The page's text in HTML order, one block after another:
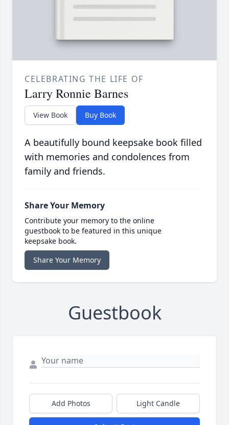
CELEBRATING THE LIFE OF
Larry Ronnie Barnes
View Book Buy Book
A beautifully bound keepsake book filled
with memories and condolences from
family and friends.
Share Your Memory
Contribute your memory to the online
guestbook to be featured in this unique
keepsake book.
Share Your Memory
Guestbook
Add Photos Light Candle